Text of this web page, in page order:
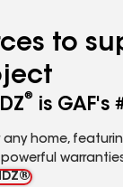
to
®
is GAF's
home,